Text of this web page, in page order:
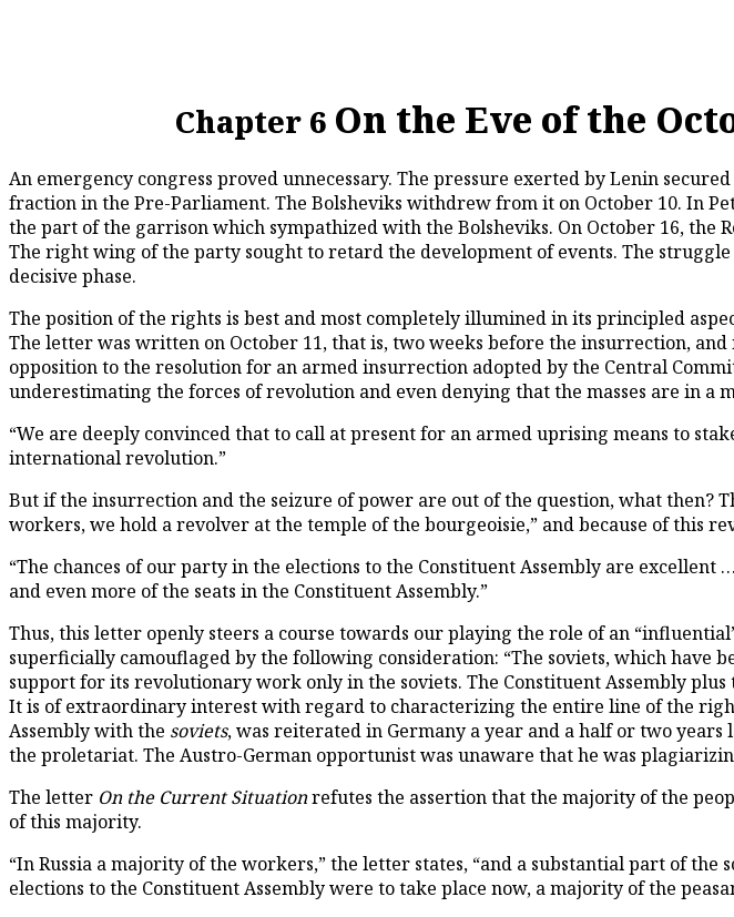
Chapter 6 On the Eve of the
An emergency congress proved unnecessary. The pressure exerted by Lenin
fraction in the Pre-Parliament. The Bolsheviks withdrew from it on October 10. In
the part of the garrison which sympathized with the Bolsheviks. On October 16,
The right wing of the party sought to retard the development of events. The
decisive phase.
The position of the rights is best and most completely illumined in its principled
The letter was written on October 11, that is, two weeks before the insurrection,
opposition to the resolution for an armed insurrection adopted by the Central
underestimating the forces of revolution and even denying that the masses are in a
“We are deeply convinced that to call at present for an armed uprising means to
international revolution.”
But if the insurrection and the seizure of power are out of the question, what then?
workers, we hold a revolver at the temple of the bourgeoisie,” and because of this
“The chances of our party in the elections to the Constituent Assembly are
and even more of the seats in the Constituent Assembly.”
Thus, this letter openly steers a course towards our playing the role of an
superficially camouflaged by the following consideration: “The soviets, which have
support for its revolutionary work only in the soviets. The Constituent Assembly
It is of extraordinary interest with regard to characterizing the entire line of the
Assembly with the soviets, was reiterated in Germany a year and a half or two
the proletariat. The Austro-German opportunist was unaware that he was
The letter On the Current Situationrefutes the assertion that the majority of the
of this majority.
“In Russia a majority of the workers,” the letter states, “and a substantial part of
elections to the Constituent Assembly were to take place now, a majority of the